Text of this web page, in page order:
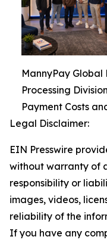
MannyPay Global
Processing
Payment Costs
Legal Disclaimer:
EIN Presswire
without warranty of
responsibility or
images, videos,
reliability of the
If you have any